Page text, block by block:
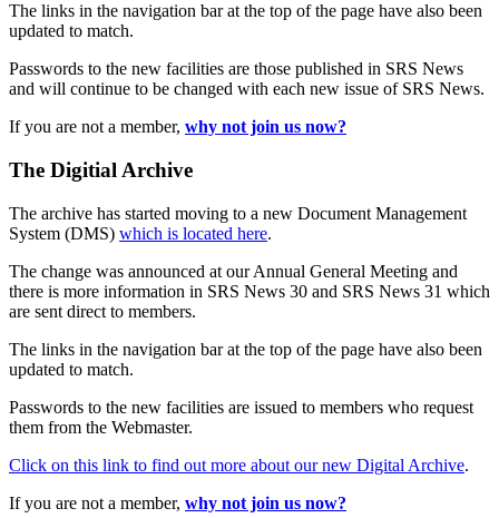
The links in the navigation bar at the top of the page have also been
updated to match.
Passwords to the new facilities are those published in SRS News
and will continue to be changed with each new issue of SRS News.
If you are not a member, why not join us now?
The Digitial Archive
The archive has started moving to a new Document Management
System (DMS) which is located here.
The change was announced at our Annual General Meeting and
there is more information in SRS News 30 and SRS News 31 which
are sent direct to members.
The links in the navigation bar at the top of the page have also been
updated to match.
Passwords to the new facilities are issued to members who request
them from the Webmaster.
Click on this link to find out more about our new Digital Archive.
If you are not a member, why not join us now?